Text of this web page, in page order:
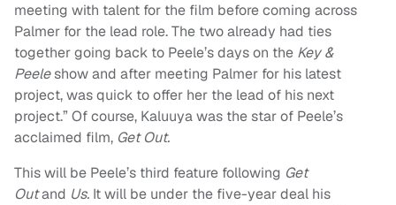
meeting with talent for the film before coming across
Palmer for the lead role. The two already had ties
together going back to Peele’s days on the Key &
Peeleshow and after meeting Palmer for his latest
project, was quick to offer her the lead of his next
project.” Of course, Kaluuya was the star of Peele’s
acclaimed film, Get Out.
This will be Peele’s third feature following Get
Outand Us. It will be under the five-year deal his